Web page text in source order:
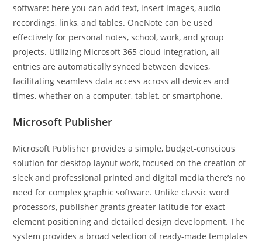
software: here you can add text, insert images, audio
recordings, links, and tables. OneNote can be used
effectively for personal notes, school, work, and group
projects. Utilizing Microsoft 365 cloud integration, all
entries are automatically synced between devices,
facilitating seamless data access across all devices and
times, whether on a computer, tablet, or smartphone.
Microsoft Publisher
Microsoft Publisher provides a simple, budget-conscious
solution for desktop layout work, focused on the creation of
sleek and professional printed and digital media there’s no
need for complex graphic software. Unlike classic word
processors, publisher grants greater latitude for exact
element positioning and detailed design development. The
system provides a broad selection of ready-made templates